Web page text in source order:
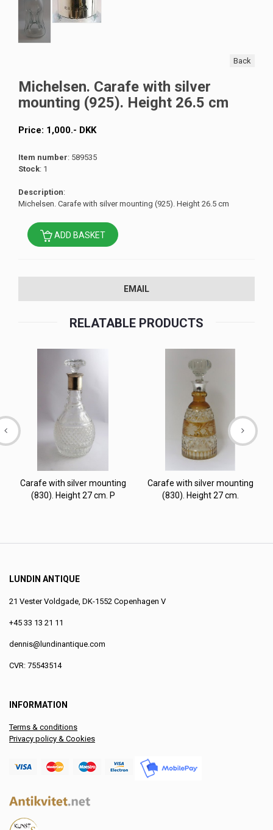
Back
Michelsen. Carafe with silver
mounting (925). Height 26.5 cm
Price: 1,000.- DKK
Item number: 589535
Stock: 1
Description:
Michelsen. Carafe with silver mounting (925). Height 26.5 cm
ADD BASKET
EMAIL
RELATABLE PRODUCTS
Carafe with silver mounting
(830). Height 27 cm. P
Carafe with silver mounting
(830). Height 27 cm.
LUNDIN ANTIQUE
21 Vester Voldgade, DK-1552 Copenhagen V
+45 33 13 21 11
dennis@lundinantique.com
CVR: 75543514
INFORMATION
Terms & conditions
Privacy policy & Cookies